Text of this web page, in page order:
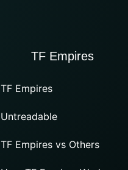
TF Empires
TF Empires
Untreadable
TF Empires vs Others